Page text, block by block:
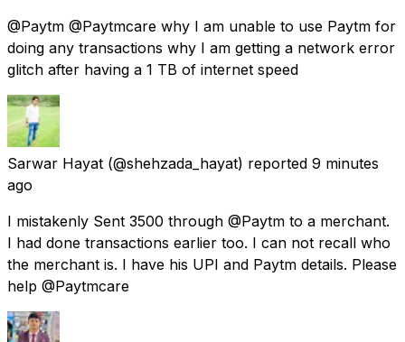
@Paytm @Paytmcare why I am unable to use Paytm for
doing any transactions why I am getting a network error
glitch after having a 1 TB of internet speed
Sarwar Hayat (@shehzada_hayat) reported 9 minutes
ago
I mistakenly Sent 3500 through @Paytm to a merchant.
I had done transactions earlier too. I can not recall who
the merchant is. I have his UPI and Paytm details. Please
help @Paytmcare